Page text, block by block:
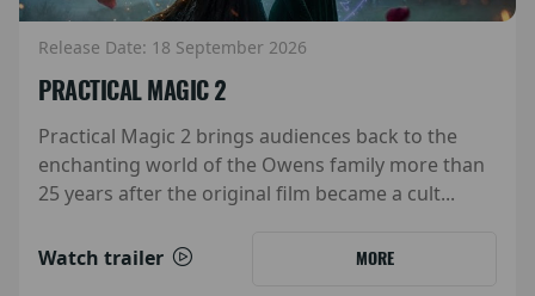
Release Date: 18 September 2026
PRACTICAL MAGIC 2
Practical Magic 2 brings audiences back to the
enchanting world of the Owens family more than
25 years after the original film became a cult...
Watch trailer MORE